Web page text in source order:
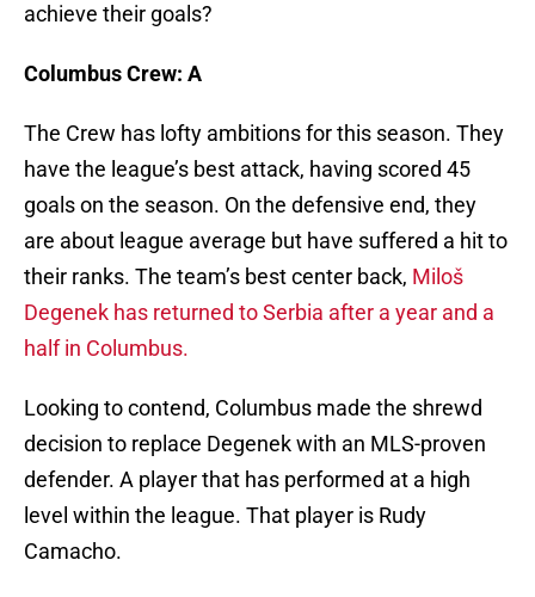
achieve their goals?
Columbus Crew: A
The Crew has lofty ambitions for this season. They
have the league’s best attack, having scored 45
goals on the season. On the defensive end, they
are about league average but have suffered a hit to
their ranks. The team’s best center back, Miloš
Degenek has returned to Serbia after a year and a
half in Columbus.
Looking to contend, Columbus made the shrewd
decision to replace Degenek with an MLS-proven
defender. A player that has performed at a high
level within the league. That player is Rudy
Camacho.